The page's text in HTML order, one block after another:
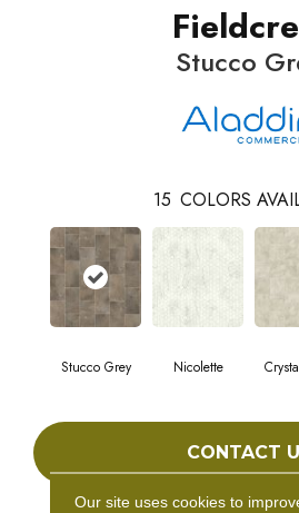
Stucco
15 COLORS
Stucco Grey Nicolette
CONTACT
Our site uses cookies to